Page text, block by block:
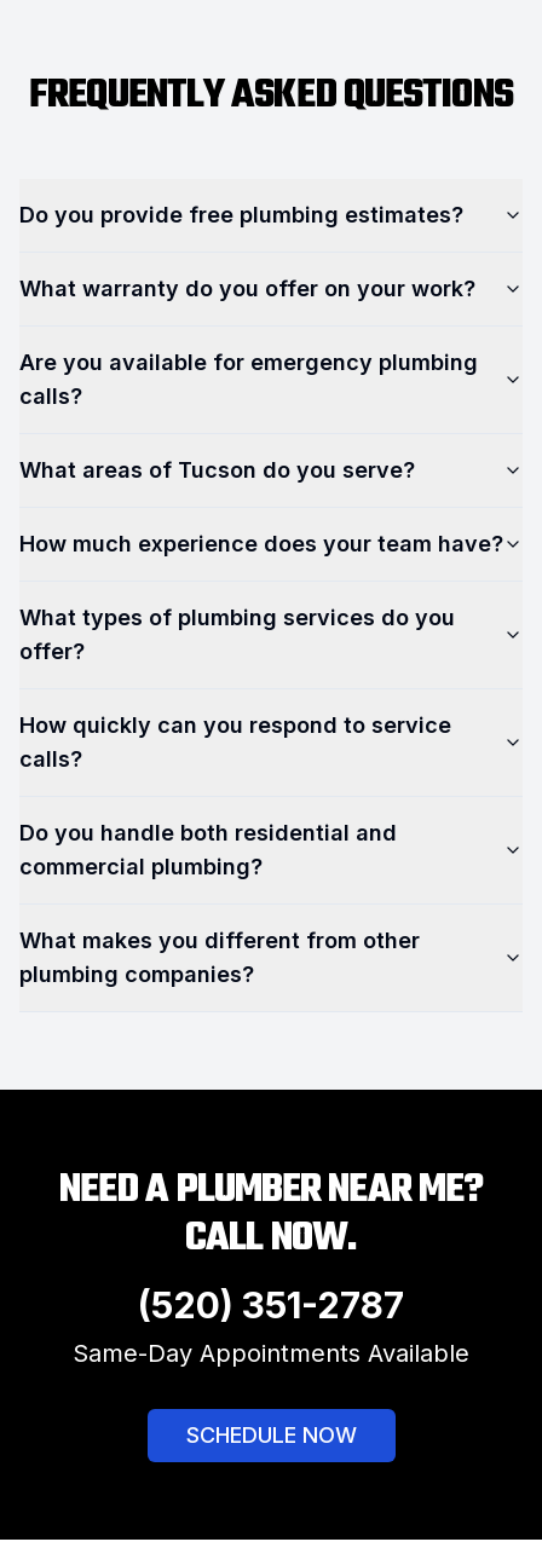
FREQUENTLY ASKED QUESTIONS
Do you provide free plumbing estimates?
What warranty do you offer on your work?
Are you available for emergency plumbing
calls?
What areas of Tucson do you serve?
How much experience does your team have?
What types of plumbing services do you
offer?
How quickly can you respond to service
calls?
Do you handle both residential and
commercial plumbing?
What makes you different from other
plumbing companies?
NEED A PLUMBER NEAR ME?
CALL NOW.
(520) 351-2787
Same-Day Appointments Available
SCHEDULE NOW